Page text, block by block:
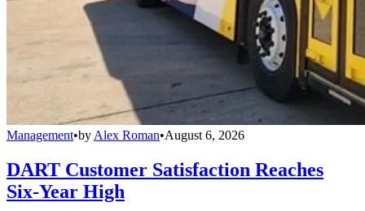
Management•by Alex Roman•August 6, 2026
DART Customer Satisfaction Reaches
Six-Year High